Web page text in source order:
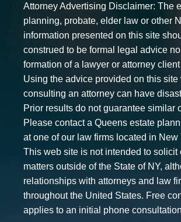
Attorney Advertising Disclaimer: The
planning, probate, elder law or other
information presented on this site
construed to be formal legal advice
formation of a lawyer or attorney
Using the advice provided on this site
consulting an attorney can have
Prior results do not guarantee similar
Please contact a Queens estate
at one of our law firms located in New
This web site is not intended to solicit
matters outside of the State of NY,
relationships with attorneys and law
throughout the United States. Free
applies to an initial phone